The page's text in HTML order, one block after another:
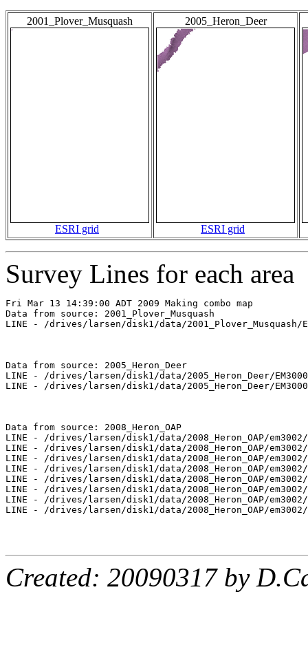
2001_Plover_Musquash
ESRI grid
2005_Heron_Deer
ESRI grid
Survey Lines for each area
Fri Mar 13 14:39:00 ADT 2009 Making combo map
Data from source: 2001_Plover_Musquash
LINE - /drives/larsen/disk1/data/2001_Plover_Musquash/
Data from source: 2005_Heron_Deer
LINE - /drives/larsen/disk1/data/2005_Heron_Deer/
LINE - /drives/larsen/disk1/data/2005_Heron_Deer/
Data from source: 2008_Heron_OAP
LINE - /drives/larsen/disk1/data/2008_Heron_OAP/
LINE - /drives/larsen/disk1/data/2008_Heron_OAP/
LINE - /drives/larsen/disk1/data/2008_Heron_OAP/
LINE - /drives/larsen/disk1/data/2008_Heron_OAP/
LINE - /drives/larsen/disk1/data/2008_Heron_OAP/
LINE - /drives/larsen/disk1/data/2008_Heron_OAP/
LINE - /drives/larsen/disk1/data/2008_Heron_OAP/
LINE - /drives/larsen/disk1/data/2008_Heron_OAP/
Created: 20090317 by